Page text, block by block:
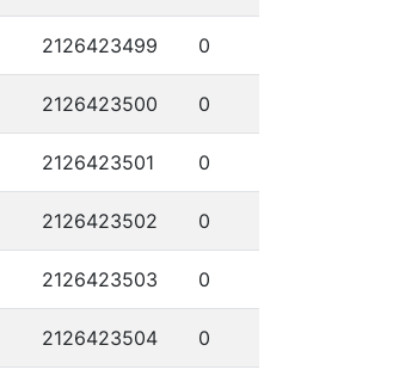
2126423499 0
2126423500 0
2126423501 0
2126423502 0
2126423503 0
2126423504 0